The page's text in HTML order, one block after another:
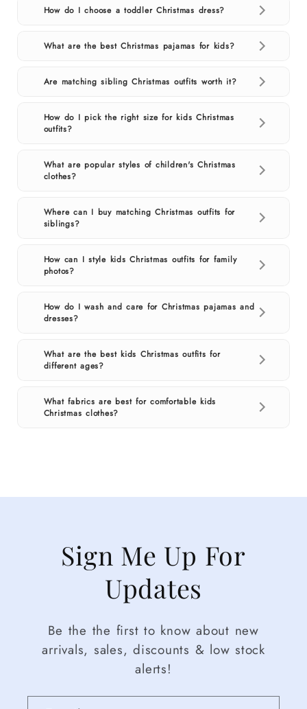
How do I choose a toddler Christmas dress?
What are the best Christmas pajamas for kids?
Are matching sibling Christmas outfits worth it?
How do I pick the right size for kids Christmas
outfits?
What are popular styles of children's Christmas
clothes?
Where can I buy matching Christmas outfits for
siblings?
How can I style kids Christmas outfits for family
photos?
How do I wash and care for Christmas pajamas and
dresses?
What are the best kids Christmas outfits for
different ages?
What fabrics are best for comfortable kids
Christmas clothes?
Sign Me Up For
Updates
Be the the first to know about new
arrivals, sales, discounts & low stock
alerts!